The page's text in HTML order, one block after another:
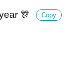
🎊 Copy